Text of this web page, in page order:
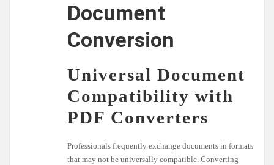
Document
Conversion
Universal Document
Compatibility with
PDF Converters
Professionals frequently exchange documents in formats
that may not be universally compatible. Converting